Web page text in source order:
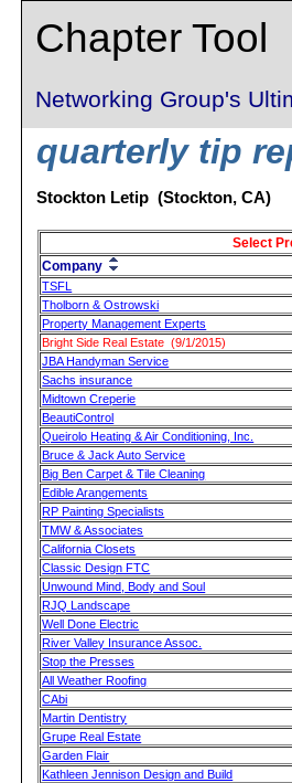
Chapter Tool
Networking Group's
quarterly tip
Stockton Letip (Stockton, CA)
Select
Company
TSFL
Tholborn & Ostrowski
Property Management Experts
Bright Side Real Estate (9/1/2015)
JBA Handyman Service
Sachs insurance
Midtown Creperie
BeautiControl
Queirolo Heating & Air Conditioning, Inc.
Bruce & Jack Auto Service
Big Ben Carpet & Tile Cleaning
Edible Arangements
RP Painting Specialists
TMW & Associates
California Closets
Classic Design FTC
Unwound Mind, Body and Soul
RJQ Landscape
Well Done Electric
River Valley Insurance Assoc.
Stop the Presses
All Weather Roofing
CAbi
Martin Dentistry
Grupe Real Estate
Garden Flair
Kathleen Jennison Design and Build